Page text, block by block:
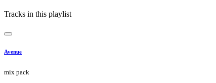
Tracks in this playlist
Avenue
mix pack